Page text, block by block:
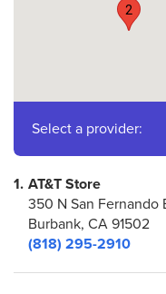
2
Select a provider:
1. AT&T Store
350 N San Fernando
Burbank, CA 91502
(818) 295-2910